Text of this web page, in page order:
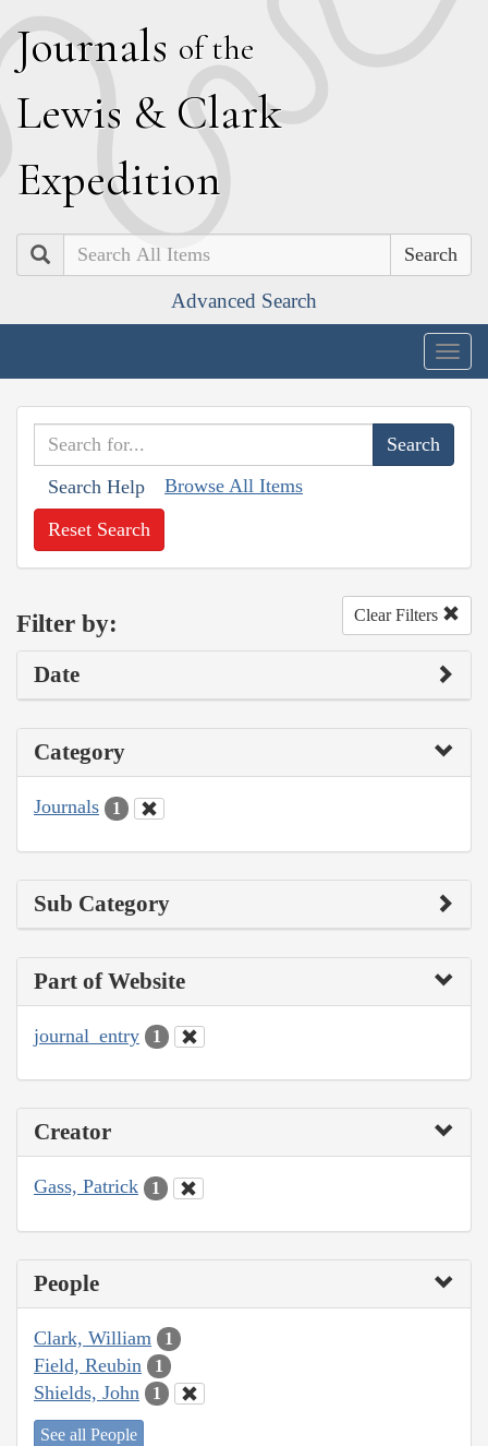
Journals of the
Lewis & Clark
Expedition
Search
Advanced Search
Search Help Browse All Items
Reset Search
Filter by: Clear Filters
Date
Category
Journals 1
Sub Category
Part of Website
journal_entry 1
Creator
Gass, Patrick 1
People
Clark, William 1
Field, Reubin 1
Shields, John 1
See all People